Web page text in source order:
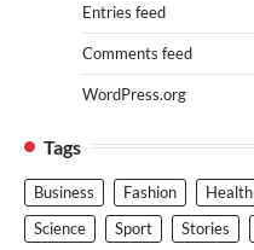
Entries feed
Comments feed
WordPress.org
Tags
Business Fashion Health
Science
Sport Stories